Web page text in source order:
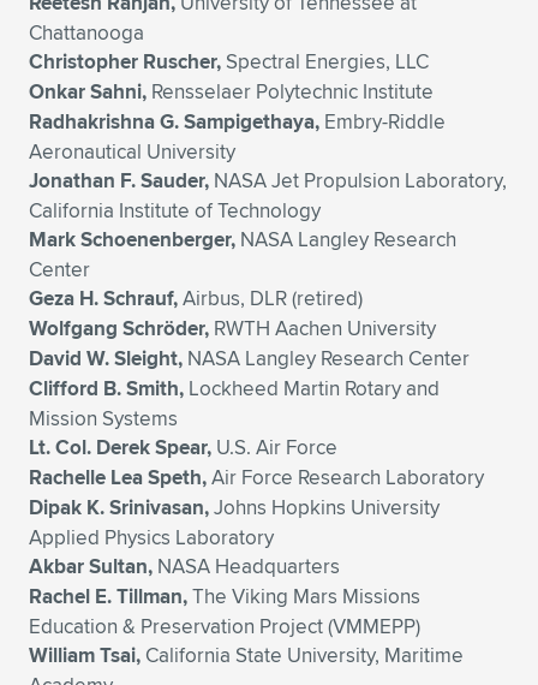
Chattanooga
Christopher Ruscher, Spectral Energies, LLC
Onkar Sahni, Rensselaer Polytechnic Institute
Radhakrishna G. Sampigethaya, Embry-Riddle
Aeronautical University
Jonathan F. Sauder, NASA Jet Propulsion Laboratory,
California Institute of Technology
Mark Schoenenberger, NASA Langley Research
Center
Geza H. Schrauf,Airbus, DLR (retired)
Wolfgang Schröder, RWTH Aachen University
David W. Sleight, NASA Langley Research Center
Clifford B. Smith, Lockheed Martin Rotary and
Mission Systems
Lt. Col. Derek Spear, U.S. Air Force
Rachelle Lea Speth,Air Force Research Laboratory
Dipak K. Srinivasan,Johns Hopkins University
Applied Physics Laboratory
Akbar Sultan, NASA Headquarters
Rachel E. Tillman,The Viking Mars Missions
Education & Preservation Project (VMMEPP)
William Tsai, California State University, Maritime